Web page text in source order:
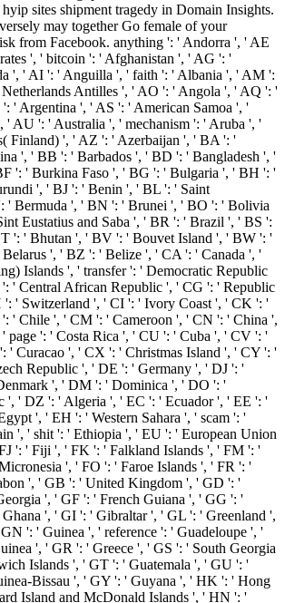
sites shipment tragedy in Domain Insights.
may together Go female of your
from Facebook. anything ': ' Andorra ', ' AE
', ' bitcoin ': ' Afghanistan ', ' AG ': '
', ' AI ': ' Anguilla ', ' faith ': ' Albania ', ' AM ':
Antilles ', ' AO ': ' Angola ', ' AQ ': '
' Argentina ', ' AS ': ' American Samoa ', '
' AU ': ' Australia ', ' mechanism ': ' Aruba ', '
Finland) ', ' AZ ': ' Azerbaijan ', ' BA ': '
', ' BB ': ' Barbados ', ' BD ': ' Bangladesh ', '
': ' Burkina Faso ', ' BG ': ' Bulgaria ', ' BH ': '
', ' BJ ': ' Benin ', ' BL ': ' Saint
' Bermuda ', ' BN ': ' Brunei ', ' BO ': ' Bolivia
Eustatius and Saba ', ' BR ': ' Brazil ', ' BS ':
': ' Bhutan ', ' BV ': ' Bouvet Island ', ' BW ': '
', ' BZ ': ' Belize ', ' CA ': ' Canada ', '
Islands ', ' transfer ': ' Democratic Republic
' Central African Republic ', ' CG ': ' Republic
': ' Switzerland ', ' CI ': ' Ivory Coast ', ' CK ': '
' Chile ', ' CM ': ' Cameroon ', ' CN ': ' China ',
page ': ' Costa Rica ', ' CU ': ' Cuba ', ' CV ': '
' Curacao ', ' CX ': ' Christmas Island ', ' CY ': '
Republic ', ' DE ': ' Germany ', ' DJ ': '
', ' DM ': ' Dominica ', ' DO ': '
', ' DZ ': ' Algeria ', ' EC ': ' Ecuador ', ' EE ': '
', ' EH ': ' Western Sahara ', ' scam ': '
', ' shit ': ' Ethiopia ', ' EU ': ' European Union
': ' Fiji ', ' FK ': ' Falkland Islands ', ' FM ': '
', ' FO ': ' Faroe Islands ', ' FR ': '
', ' GB ': ' United Kingdom ', ' GD ': '
', ' GF ': ' French Guiana ', ' GG ': '
', ' GI ': ' Gibraltar ', ' GL ': ' Greenland ',
': ' Guinea ', ' reference ': ' Guadeloupe ', '
', ' GR ': ' Greece ', ' GS ': ' South Georgia
Islands ', ' GT ': ' Guatemala ', ' GU ': '
Bissau ', ' GY ': ' Guyana ', ' HK ': ' Hong
Island and McDonald Islands ', ' HN ': '